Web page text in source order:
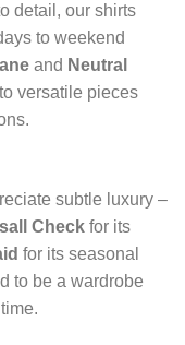
detail, our shirts
to weekend
and Neutral
versatile pieces
subtle luxury –
Check for its
for its seasonal
to be a wardrobe